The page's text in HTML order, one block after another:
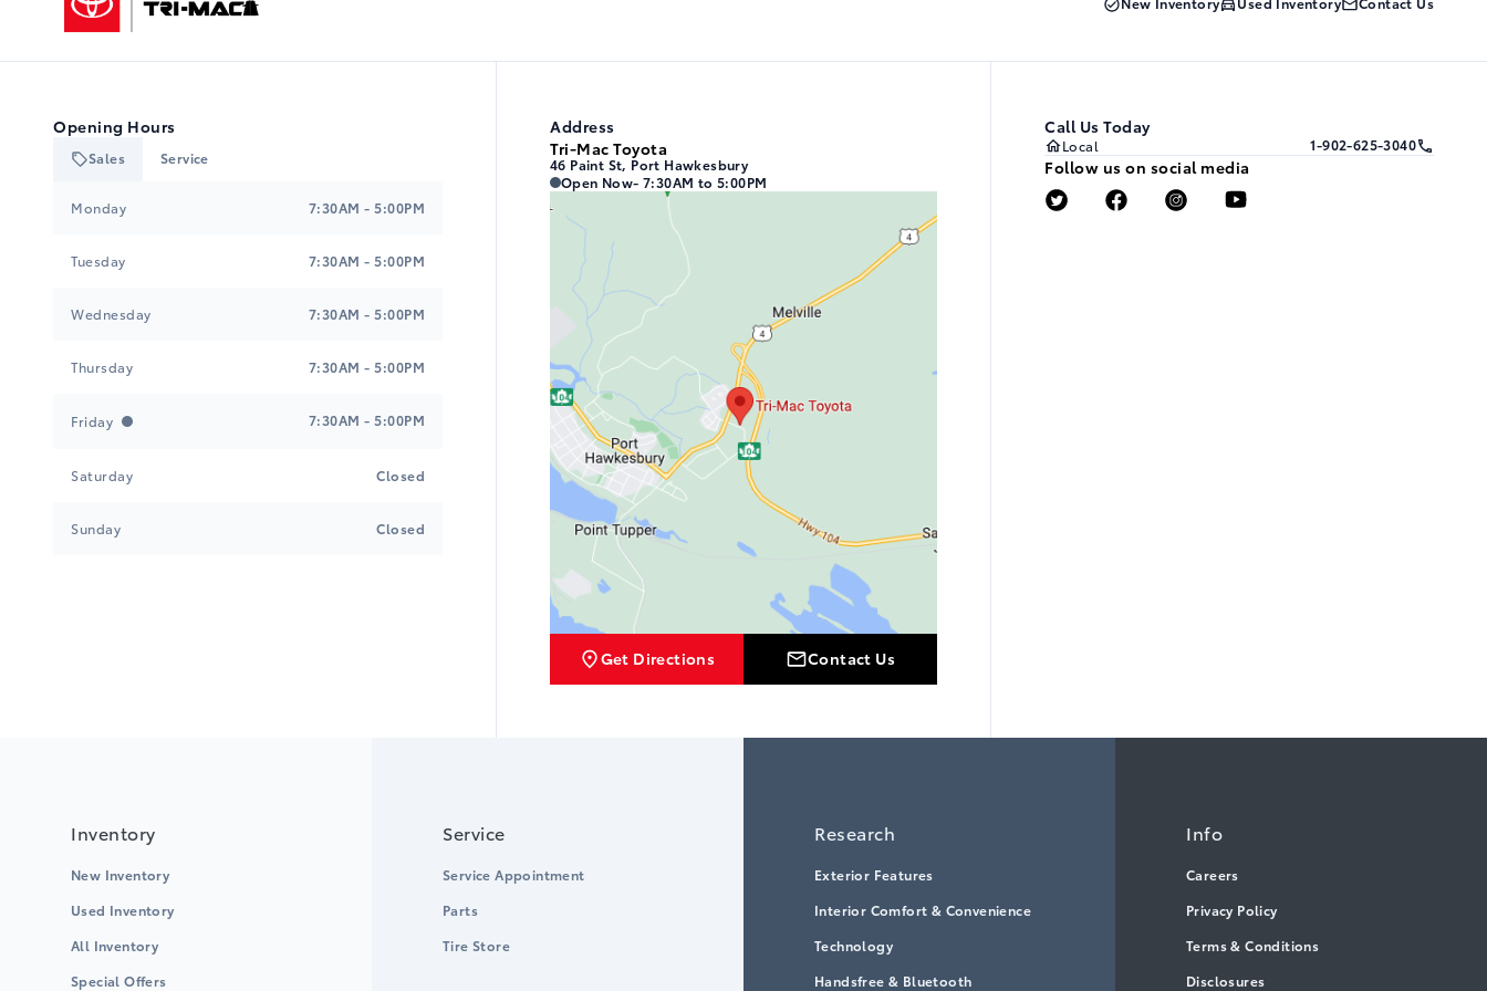
Opening Hours
Sales Service
Monday 7:30AM - 5:00PM
Tuesday 7:30AM - 5:00PM
Wednesday 7:30AM - 5:00PM
Thursday 7:30AM - 5:00PM
Friday 7:30AM - 5:00PM
Saturday Closed
Sunday Closed
Address
Tri-Mac Toyota
46 Paint St, Port Hawkesbury
Tri-Mac Toyota Tri-Mac Toyota
Open Now- 7:30AM to 5:00PM
Get Directions Contact Us
Call Us Today
Local 1-902-625-3040
Follow us on social media
Inventory
New Inventory
Used Inventory
All Inventory
Special Offers
Service
Service Appointment
Parts
Tire Store
Research
Exterior Features
Interior Comfort & Convenience
Technology
Handsfree & Bluetooth
Info
Careers
Privacy Policy
Terms & Conditions
Disclosures